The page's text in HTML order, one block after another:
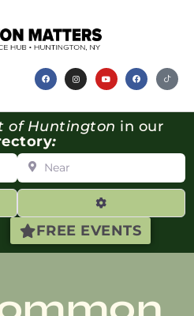
FREE EVENTS
of Huntington in our
:
Near
Advanced